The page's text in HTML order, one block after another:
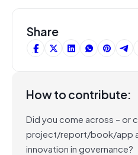
Share
How to contribute:
Did you come across – or
project/report/book/app
innovation in governance?